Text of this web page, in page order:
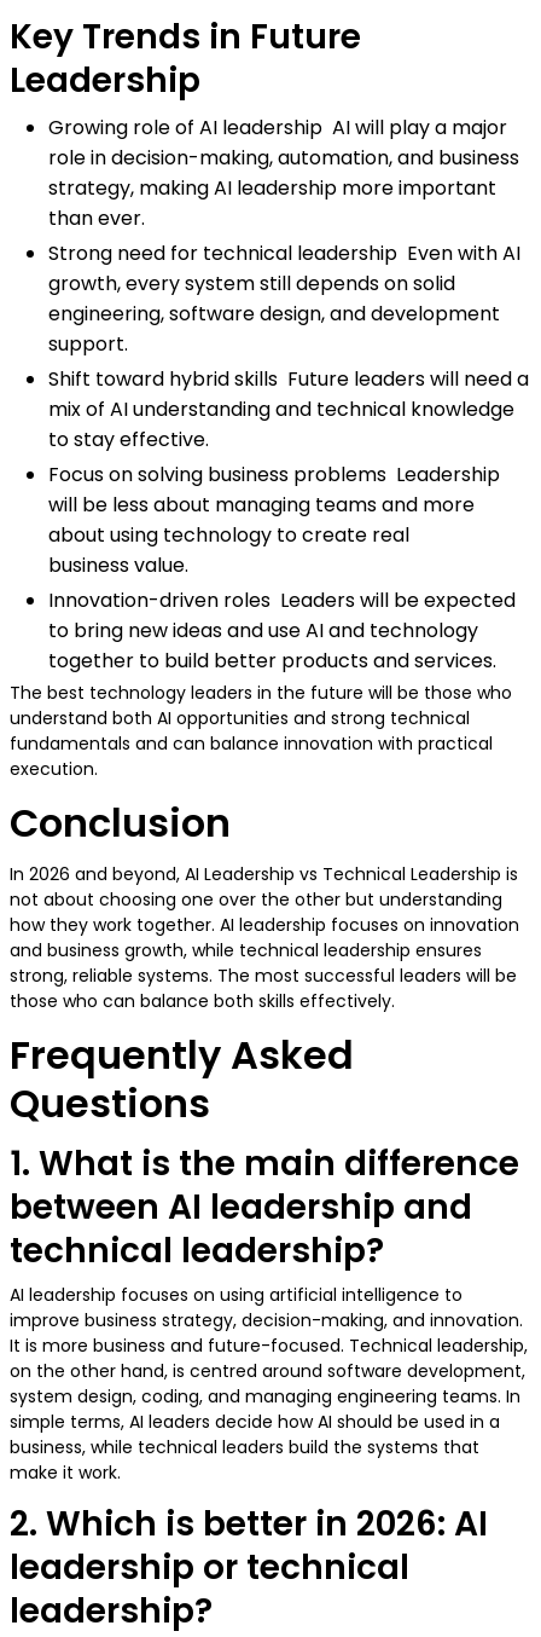
Key Trends in Future
Leadership
Growing role of AI leadership AI will play a major
role in decision-making, automation, and business
strategy, making AI leadership more important
than ever.
Strong need for technical leadership Even with AI
growth, every system still depends on solid
engineering, software design, and development
support.
Shift toward hybrid skills Future leaders will need a
mix of AI understanding and technical knowledge
to stay effective.
Focus on solving business problems Leadership
will be less about managing teams and more
about using technology to create real
business value.
Innovation-driven roles Leaders will be expected
to bring new ideas and use AI and technology
together to build better products and services.
The best technology leaders in the future will be those who
understand both AI opportunities and strong technical
fundamentals and can balance innovation with practical
execution.
Conclusion
In 2026 and beyond, AI Leadership vs Technical Leadership is
not about choosing one over the other but understanding
how they work together. AI leadership focuses on innovation
and business growth, while technical leadership ensures
strong, reliable systems. The most successful leaders will be
those who can balance both skills effectively.
Frequently Asked
Questions
1. What is the main difference
between AI leadership and
technical leadership?
AI leadership focuses on using artificial intelligence to
improve business strategy, decision-making, and innovation.
It is more business and future-focused. Technical leadership,
on the other hand, is centred around software development,
system design, coding, and managing engineering teams. In
simple terms, AI leaders decide how AI should be used in a
business, while technical leaders build the systems that
make it work.
2. Which is better in 2026: AI
leadership or technical
leadership?